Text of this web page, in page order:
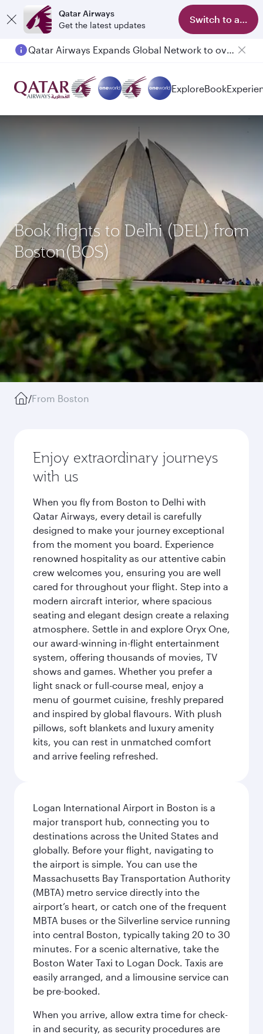
Qatar Airways
Get the latest updates
Switch to app
ExploreBook
Book flights to Delhi (DEL) from
Boston(BOS)
/From Boston
Enjoy extraordinary journeys
with us
When you fly from Boston to Delhi with
Qatar Airways, every detail is carefully
designed to make your journey exceptional
from the moment you board. Experience
renowned hospitality as our attentive cabin
crew welcomes you, ensuring you are well
cared for throughout your flight. Step into a
modern aircraft interior, where spacious
seating and elegant design create a relaxing
atmosphere. Settle in and explore Oryx One,
our award-winning in-flight entertainment
system, offering thousands of movies, TV
shows and games. Whether you prefer a
light snack or full-course meal, enjoy a
menu of gourmet cuisine, freshly prepared
and inspired by global flavours. With plush
pillows, soft blankets and luxury amenity
kits, you can rest in unmatched comfort
and arrive feeling refreshed.
Logan International Airport in Boston is a
major transport hub, connecting you to
destinations across the United States and
globally. Before your flight, navigating to
the airport is simple. You can use the
Massachusetts Bay Transportation Authority
(MBTA) metro service directly into the
airport’s heart, or catch one of the frequent
MBTA buses or the Silverline service running
into central Boston, typically taking 20 to 30
minutes. For a scenic alternative, take the
Boston Water Taxi to Logan Dock. Taxis are
easily arranged, and a limousine service can
be pre-booked.
When you arrive, allow extra time for check-
in and security, as security procedures are